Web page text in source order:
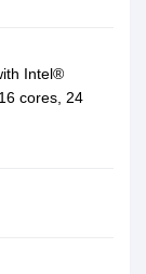
Intel®
cores, 24